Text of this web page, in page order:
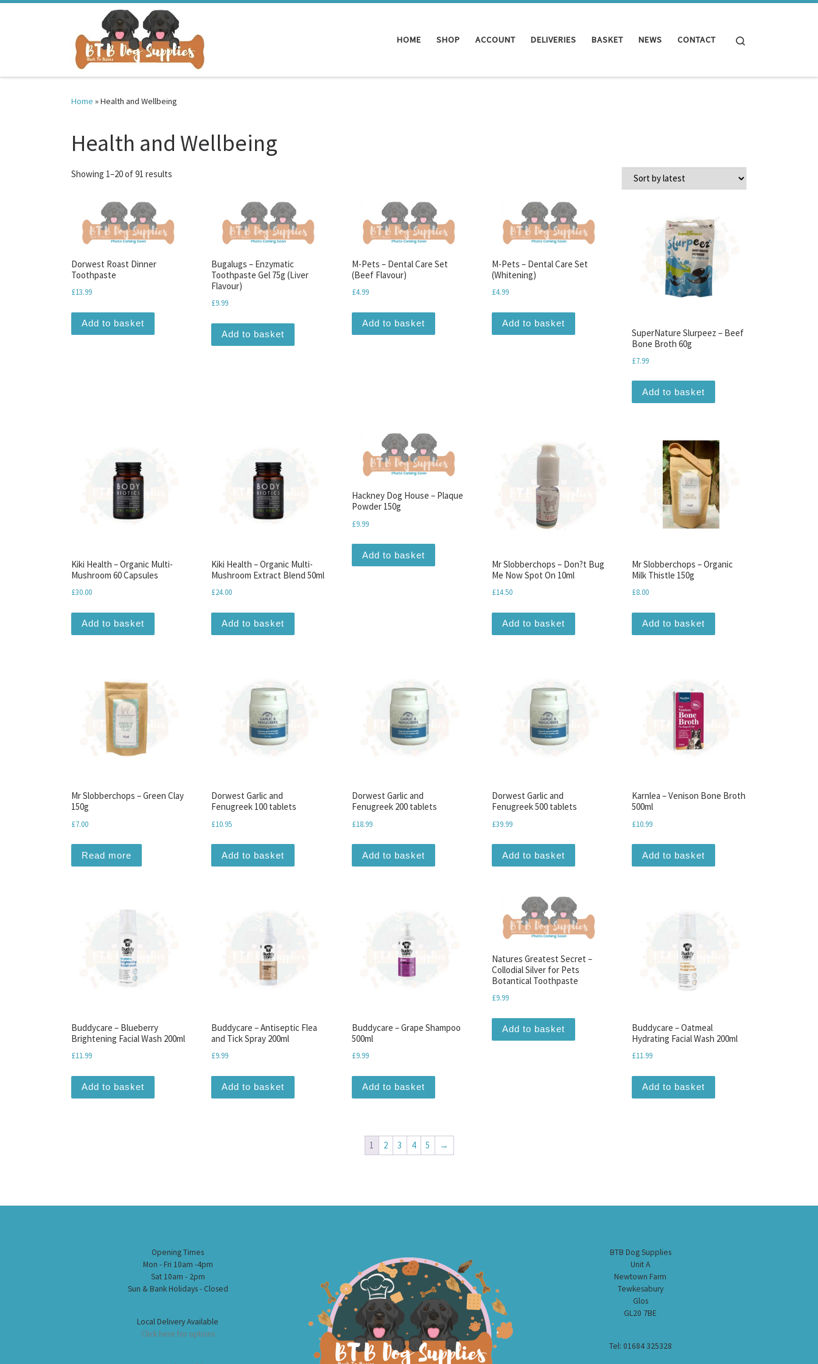
HOME SHOP ACCOUNT DELIVERIES BASKET NEWS CONTACT
Home »Health and Wellbeing
Health and Wellbeing
Showing 1–20 of 91 results
Dorwest Roast Dinner
Toothpaste
£13.99
Add to basket
Bugalugs – Enzymatic
Toothpaste Gel 75g (Liver
Flavour)
£9.99
Add to basket
M-Pets – Dental Care Set
(Beef Flavour)
£4.99
Add to basket
M-Pets – Dental Care Set
(Whitening)
£4.99
Add to basket
SuperNature Slurpeez – Beef
Bone Broth 60g
£7.99
Add to basket
Kiki Health – Organic Multi-
Mushroom 60 Capsules
£30.00
Add to basket
Kiki Health – Organic Multi-
Mushroom Extract Blend 50ml
£24.00
Add to basket
Hackney Dog House – Plaque
Powder 150g
£9.99
Add to basket
Mr Slobberchops – Don?t Bug
Me Now Spot On 10ml
£14.50
Add to basket
Mr Slobberchops – Organic
Milk Thistle 150g
£8.00
Add to basket
Mr Slobberchops – Green Clay
150g
£7.00
Read more
Dorwest Garlic and
Fenugreek 100 tablets
£10.95
Add to basket
Dorwest Garlic and
Fenugreek 200 tablets
£18.99
Add to basket
Dorwest Garlic and
Fenugreek 500 tablets
£39.99
Add to basket
Karnlea – Venison Bone Broth
500ml
£10.99
Add to basket
Buddycare – Blueberry
Brightening Facial Wash 200ml
£11.99
Add to basket
Buddycare – Antiseptic Flea
and Tick Spray 200ml
£9.99
Add to basket
Buddycare – Grape Shampoo
500ml
£9.99
Add to basket
Natures Greatest Secret –
Collodial Silver for Pets
Botantical Toothpaste
£9.99
Add to basket
Buddycare – Oatmeal
Hydrating Facial Wash 200ml
£11.99
Add to basket
1 2 3 4 5 →
Opening Times
Mon - Fri 10am -4pm
Sat 10am - 2pm
Sun & Bank Holidays - Closed
Local Delivery Available
Click here for options
BTB Dog Supplies
Unit A
Newtown Farm
Tewkesabury
Glos
GL20 7BE
Tel: 01684 325328